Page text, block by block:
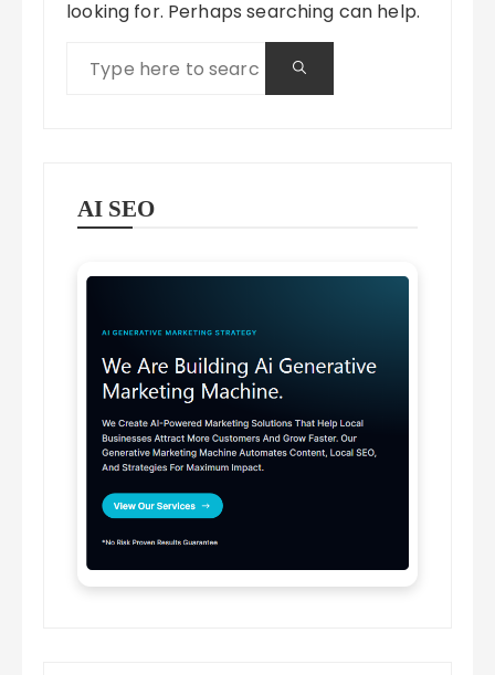
looking for. Perhaps searching can help.
AI SEO